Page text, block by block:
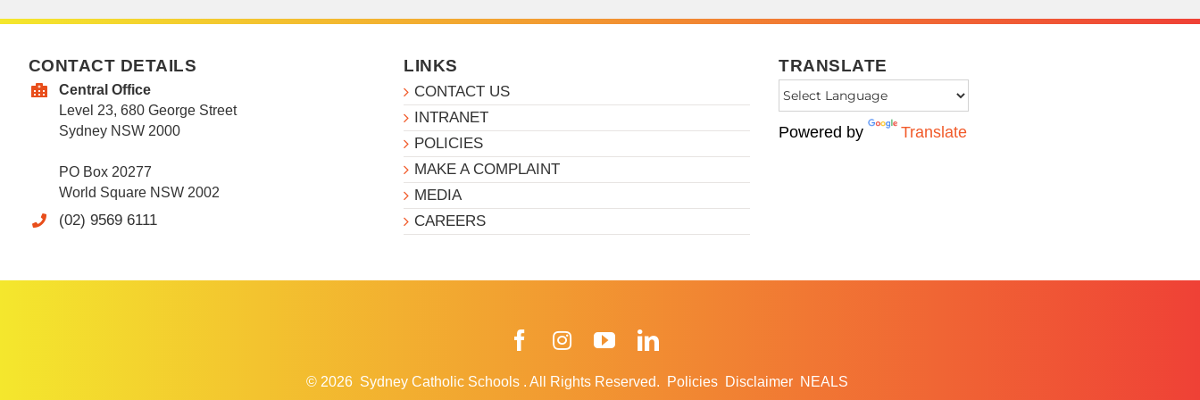
CONTACT DETAILS
Central Office
Level 23, 680 George Street
Sydney NSW 2000
PO Box 20277
World Square NSW 2002
(02) 9569 6111
LINKS
CONTACT US
INTRANET
POLICIES
MAKE A COMPLAINT
MEDIA
CAREERS
TRANSLATE
Powered by Translate
FacebookInstagramYouTube
© 2026 Sydney Catholic Schools . All Rights Reserved. Policies Disclaimer NEALS